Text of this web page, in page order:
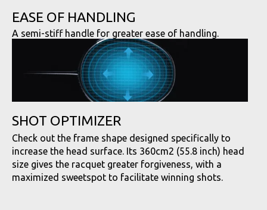
EASE OF HANDLING
A semi-stiff handle for greater ease of handling.
SHOT OPTIMIZER
Check out the frame shape designed specifically to
increase the head surface. Its 360cm2 (55.8 inch) head
size gives the racquet greater forgiveness, with a
maximized sweetspot to facilitate winning shots.